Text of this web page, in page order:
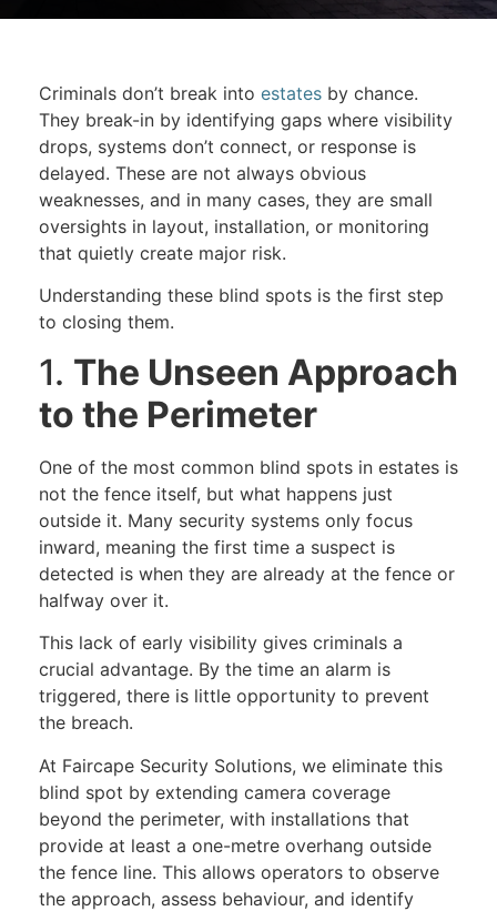
Criminals don’t break into estates by chance.
They break-in by identifying gaps where visibility
drops, systems don’t connect, or response is
delayed. These are not always obvious
weaknesses, and in many cases, they are small
oversights in layout, installation, or monitoring
that quietly create major risk.
Understanding these blind spots is the first step
to closing them.
1. The Unseen Approach
to the Perimeter
One of the most common blind spots in estates is
not the fence itself, but what happens just
outside it. Many security systems only focus
inward, meaning the first time a suspect is
detected is when they are already at the fence or
halfway over it.
This lack of early visibility gives criminals a
crucial advantage. By the time an alarm is
triggered, there is little opportunity to prevent
the breach.
At Faircape Security Solutions, we eliminate this
blind spot by extending camera coverage
beyond the perimeter, with installations that
provide at least a one-metre overhang outside
the fence line. This allows operators to observe
the approach, assess behaviour, and identify